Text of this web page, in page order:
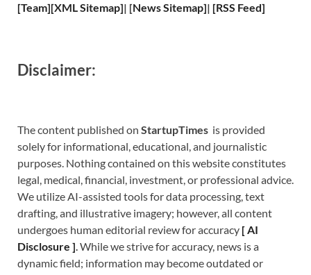
[Team][XMLSitemap]| [News Sitemap]| [RSS Feed]
Disclaimer:
The content published on StartupTimes is provided
solely for informational, educational, and journalistic
purposes. Nothing contained on this website constitutes
legal, medical, financial, investment, or professional advice.
We utilize AI-assisted tools for data processing, text
drafting, and illustrative imagery; however, all content
undergoes human editorial review for accuracy [AI
Disclosure ].While we strive for accuracy, news is a
dynamic field; information may become outdated or